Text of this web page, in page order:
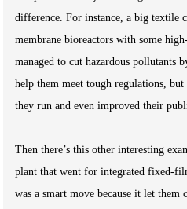
difference. For instance, a big textile
membrane bioreactors with some
managed to cut hazardous pollutants
help them meet tough regulations,
they run and even improved their
Then there’s this other interesting
plant that went for integrated fixed-
was a smart move because it let them